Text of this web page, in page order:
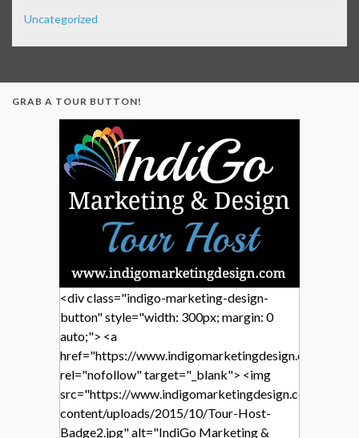
Uncategorized
GRAB A TOUR BUTTON!
<div class="indigo-marketing-design-
button" style="width: 300px; margin: 0
auto;"> <a
href="https://www.indigomarketingdesign.com/"
rel="nofollow" target="_blank"> <img
src="https://www.indigomarketingdesign.com/wp-
content/uploads/2015/10/Tour-Host-
Badge2.jpg" alt="IndiGo Marketing &